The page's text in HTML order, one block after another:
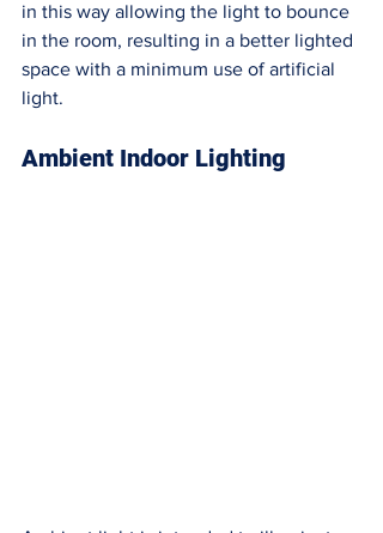
in this way allowing the light to bounce
in the room, resulting in a better lighted
space with a minimum use of artificial
light.
Ambient Indoor Lighting